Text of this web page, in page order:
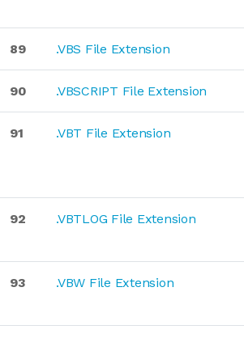
89 .VBS File Extension
90 .VBSCRIPT File Extension
91 .VBT File Extension
92 .VBTLOG File Extension
93 .VBW File Extension